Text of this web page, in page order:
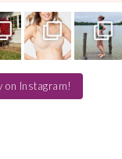
on Instagram!